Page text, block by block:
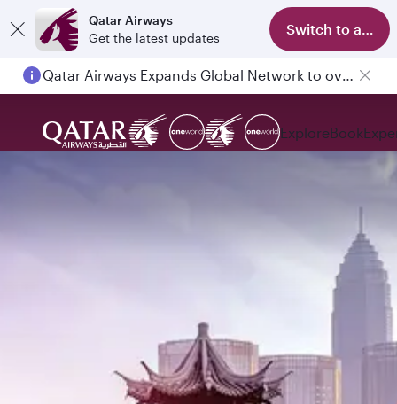
Qatar Airways
Get the latest updates
Switch to app
Qatar Airways Expands Global Network to over 160 Destinations
ExploreBook